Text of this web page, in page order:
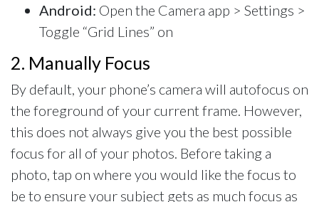
Android: Open the Camera app > Settings >
Toggle “Grid Lines” on
2. Manually Focus
By default, your phone’s camera will autofocus on
the foreground of your current frame. However,
this does not always give you the best possible
focus for all of your photos. Before taking a
photo, tap on where you would like the focus to
be to ensure your subject gets as much focus as